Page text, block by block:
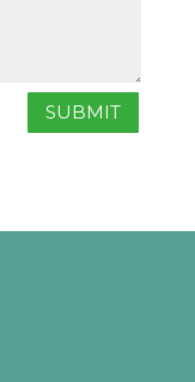
SUBMIT